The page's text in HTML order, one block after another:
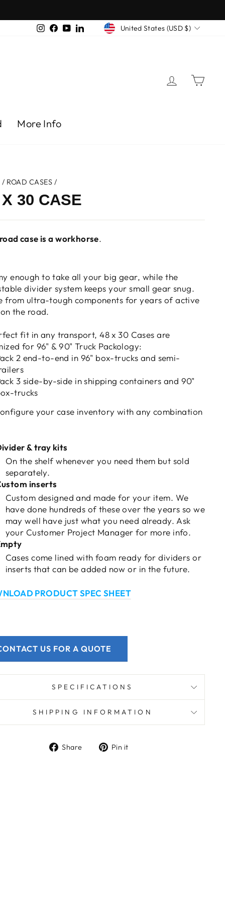
Instagram
Facebook
YouTubeLinkedInCURRENCY
United States (USD $)
Log in
More Info
/ ROAD CASES /
30 CASE
case is a workhorse.
enough to take all your big gear, while the
divider system keeps your small gear snug.
from ultra-tough components for years of active
the road.
fit in any transport, 48 x 30 Cases are
for 96" & 90" Truck Packology:
2 end-to-end in 96" box-trucks and semi-
3 side-by-side in shipping containers and 90"
trucks
your case inventory with any combination
& tray kits
On the shelf whenever you need them but sold
separately.
inserts
Custom designed and made for your item. We
have done hundreds of these over the years so we
may well have just what you need already. Ask
your Customer Project Manager for more info.
Cases come lined with foam ready for dividers or
inserts that can be added now or in the future.
PRODUCT SPEC SHEET
US FOR A QUOTE
SPECIFICATIONS
SHIPPING INFORMATION
Share
Share Pin it